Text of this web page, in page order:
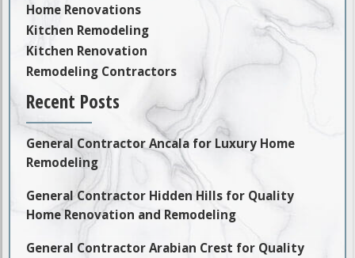
Home Renovations
Kitchen Remodeling
Kitchen Renovation
Remodeling Contractors
Recent Posts
General Contractor Ancala for Luxury Home
Remodeling
General Contractor Hidden Hills for Quality
Home Renovation and Remodeling
General Contractor Arabian Crest for Quality